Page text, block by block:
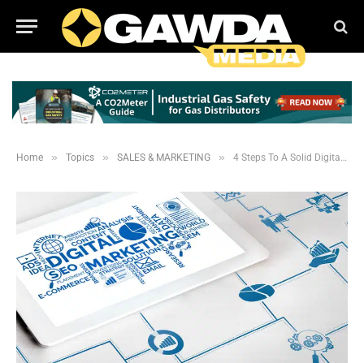
Home » Topics » SALES & MARKETING » 4 Steps To A Solid Digital Marketing Plan